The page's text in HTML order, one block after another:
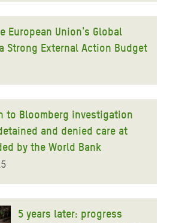
European Union's Global
Strong External Action Budget
to Bloomberg investigation
and denied care at
by the World Bank
5 years later: progress